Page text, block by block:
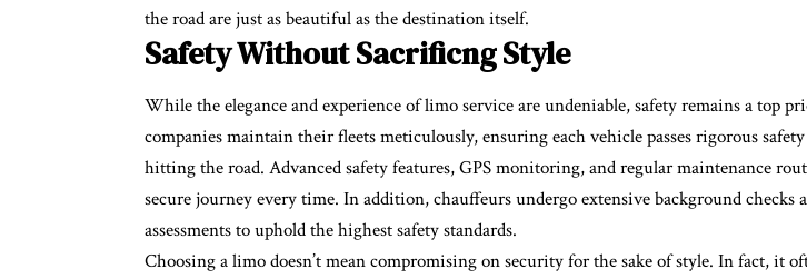
the road are just as beautiful as the destination itself.
Safety Without Sacrificng Style
While the elegance and experience of limo service are undeniable, safety remains a top
companies maintain their fleets meticulously, ensuring each vehicle passes rigorous
hitting the road. Advanced safety features, GPS monitoring, and regular maintenance
secure journey every time. In addition, chauffeurs undergo extensive background checks
assessments to uphold the highest safety standards.
Choosing a limo doesn’t mean compromising on security for the sake of style. In fact, it